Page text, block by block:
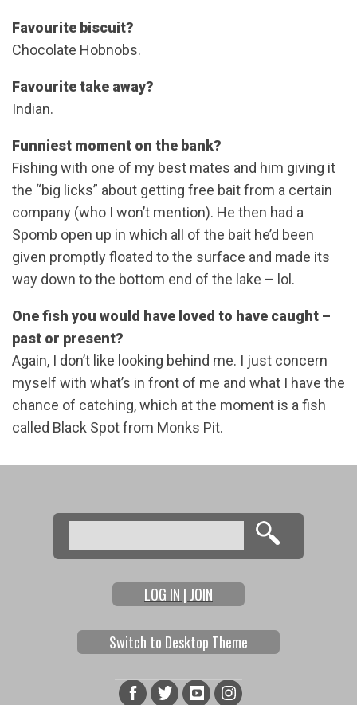
Favourite biscuit?
Chocolate Hobnobs.
Favourite take away?
Indian.
Funniest moment on the bank?
Fishing with one of my best mates and him giving it
the “big licks” about getting free bait from a certain
company (who I won’t mention). He then had a
Spomb open up in which all of the bait he’d been
given promptly floated to the surface and made its
way down to the bottom end of the lake – lol.
One fish you would have loved to have caught –
past or present?
Again, I don’t like looking behind me. I just concern
myself with what’s in front of me and what I have the
chance of catching, which at the moment is a fish
called Black Spot from Monks Pit.
Search form
Search
LOG IN | JOIN
Switch to Desktop Theme